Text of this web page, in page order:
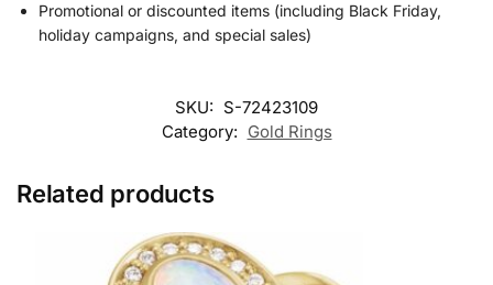
Promotional or discounted items (including Black Friday,
holiday campaigns, and special sales)
SKU: S-72423109
Category: Gold Rings
Related products